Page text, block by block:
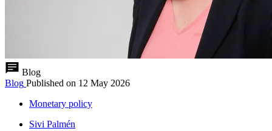
Blog
Blog Published on 12 May 2026
Monetary policy
Sivi Palmén